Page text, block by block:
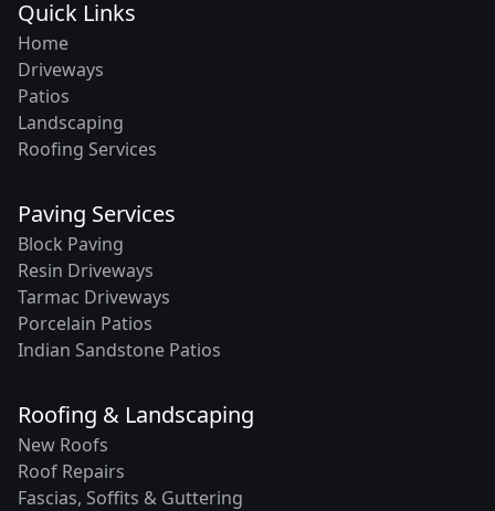
Quick Links
Home
Driveways
Patios
Landscaping
Roofing Services
Paving Services
Block Paving
Resin Driveways
Tarmac Driveways
Porcelain Patios
Indian Sandstone Patios
Roofing & Landscaping
New Roofs
Roof Repairs
Fascias, Soffits & Guttering